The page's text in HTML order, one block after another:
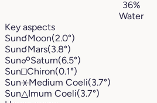
36%
Water
Key aspects
Sun☌Moon(2.0°)
Sun☌Mars(3.8°)
Sun☍Saturn(6.5°)
Sun□Chiron(0.1°)
Sun⚹Medium Coeli(3.7°)
Sun△Imum Coeli(3.7°)